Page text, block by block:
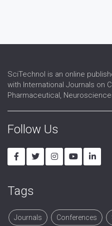
SciTechnol is an online
with International Journals on
Pharmaceutical,
Follow Us
Tags
Journals Conferences